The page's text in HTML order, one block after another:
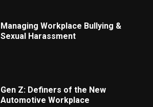
Managing Workplace Bullying &
Sexual Harassment
Gen Z: Definers of the New
Automotive Workplace